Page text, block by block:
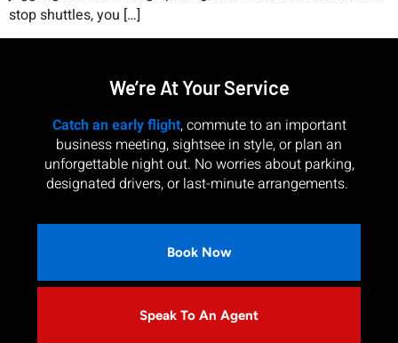
stop shuttles, you […]
We’re At Your Service
Catch an early flight, commute to an important
business meeting, sightsee in style, or plan an
unforgettable night out. No worries about parking,
designated drivers, or last-minute arrangements.
Book Now
Speak To An Agent